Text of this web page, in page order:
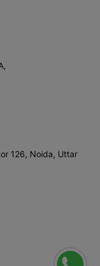
126, Noida, Uttar